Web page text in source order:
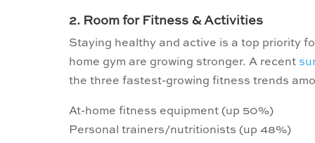
2. Room for Fitness & Activities
Staying healthy and active is a top priority
home gym are growing stronger. A recent
the three fastest-growing fitness trends
At-home fitness equipment (up 50%)
Personal trainers/nutritionists (up 48%)